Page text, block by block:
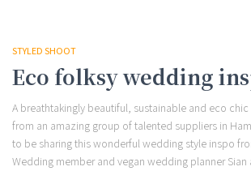
STYLED SHOOT
Eco folksy wedding
A breathtakingly beautiful, sustainable and eco
from an amazing group of talented suppliers in
to be sharing this wonderful wedding style inspo
Wedding member and vegan wedding planner Sian